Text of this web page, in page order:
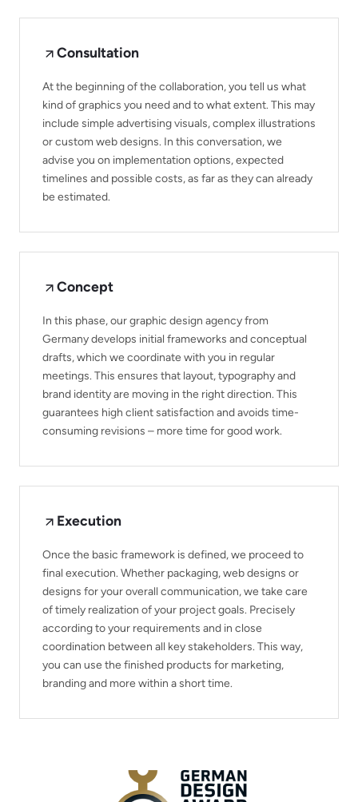
Consultation
At the beginning of the collaboration, you tell us what
kind of graphics you need and to what extent. This may
include simple advertising visuals, complex illustrations
or custom web designs. In this conversation, we
advise you on implementation options, expected
timelines and possible costs, as far as they can already
be estimated.
Concept
In this phase, our graphic design agency from
Germany develops initial frameworks and conceptual
drafts, which we coordinate with you in regular
meetings. This ensures that layout, typography and
brand identity are moving in the right direction. This
guarantees high client satisfaction and avoids time-
consuming revisions – more time for good work.
Execution
Once the basic framework is defined, we proceed to
final execution. Whether packaging, web designs or
designs for your overall communication, we take care
of timely realization of your project goals. Precisely
according to your requirements and in close
coordination between all key stakeholders. This way,
you can use the finished products for marketing,
branding and more within a short time.